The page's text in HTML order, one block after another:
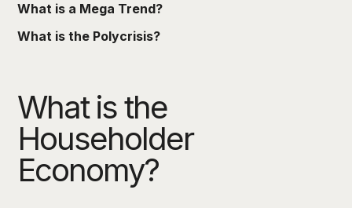
What is a Mega Trend?
What is the Polycrisis?
What is the
Householder
Economy?